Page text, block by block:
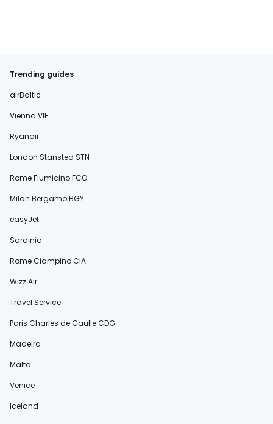
Trending guides
airBaltic
Vienna VIE
Ryanair
London Stansted STN
Rome Fiumicino FCO
Milan Bergamo BGY
easyJet
Sardinia
Rome Ciampino CIA
Wizz Air
Travel Service
Paris Charles de Gaulle CDG
Madeira
Malta
Venice
Iceland